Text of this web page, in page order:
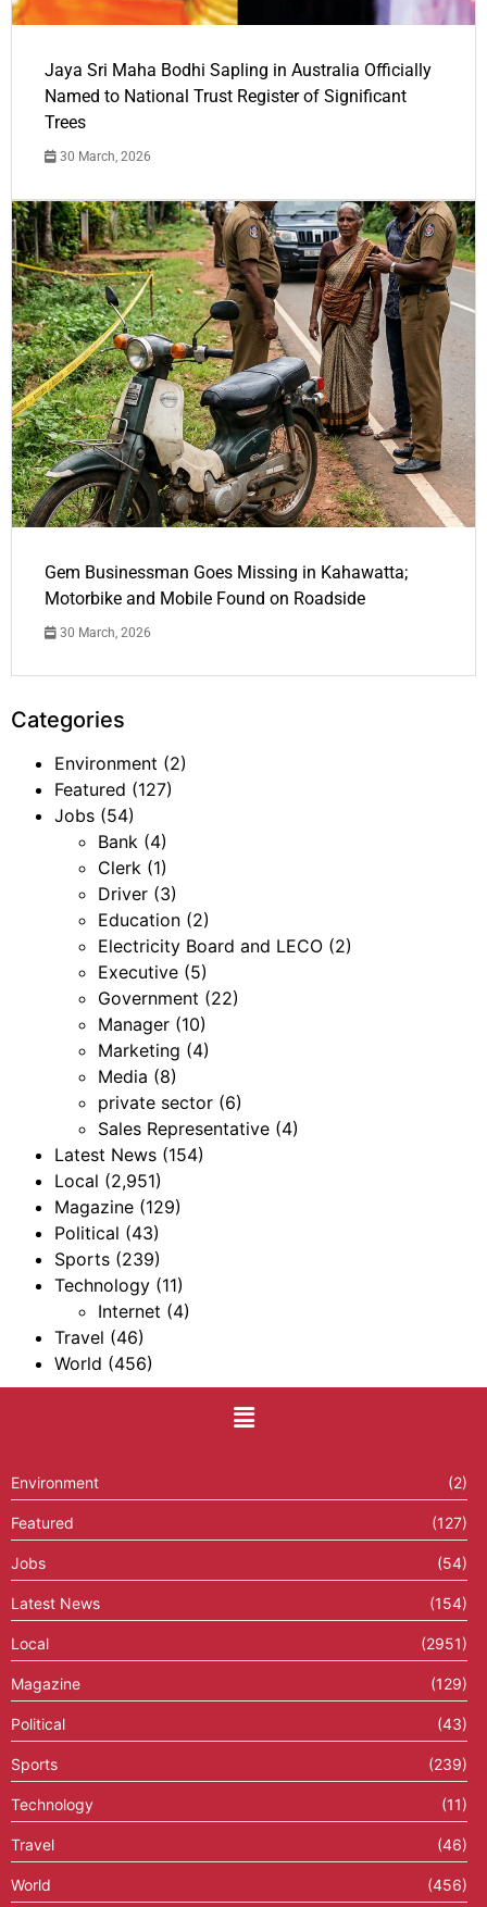
Jaya Sri Maha Bodhi Sapling in Australia Officially
Named to National Trust Register of Significant
Trees
30 March, 2026
Gem Businessman Goes Missing in Kahawatta;
Motorbike and Mobile Found on Roadside
30 March, 2026
Categories
Environment (2)
Featured (127)
Jobs (54)
Bank (4)
Clerk (1)
Driver (3)
Education (2)
Electricity Board and LECO (2)
Executive (5)
Government (22)
Manager (10)
Marketing (4)
Media (8)
private sector (6)
Sales Representative (4)
Latest News (154)
Local (2,951)
Magazine (129)
Political (43)
Sports (239)
Technology (11)
Internet (4)
Travel (46)
World (456)
Environment (2)
Featured (127)
Jobs (54)
Latest News (154)
Local (2951)
Magazine (129)
Political (43)
Sports (239)
Technology (11)
Travel (46)
World (456)